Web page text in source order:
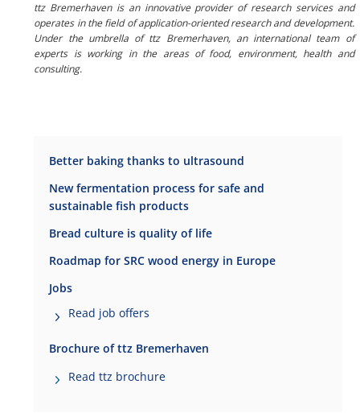
ttz Bremerhaven is an innovative provider of research services and
operates in the field of application-oriented research and development.
Under the umbrella of ttz Bremerhaven, an international team of
experts is working in the areas of food, environment, health and
consulting.
Better baking thanks to ultrasound
New fermentation process for safe and
sustainable fish products
Bread culture is quality of life
Roadmap for SRC wood energy in Europe
Jobs
Read job offers
Brochure of ttz Bremerhaven
Read ttz brochure